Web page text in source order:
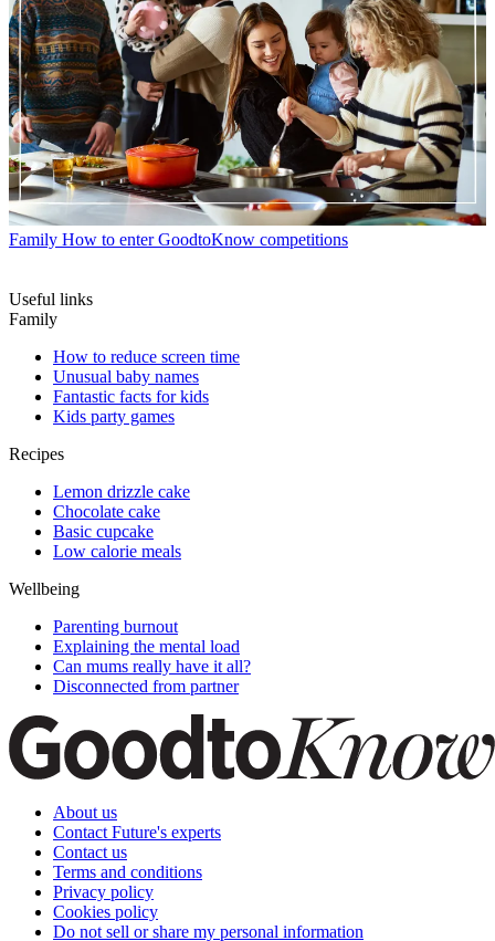
Family How to enter GoodtoKnow competitions
Useful links
Family
How to reduce screen time
Unusual baby names
Fantastic facts for kids
Kids party games
Recipes
Lemon drizzle cake
Chocolate cake
Basic cupcake
Low calorie meals
Wellbeing
Parenting burnout
Explaining the mental load
Can mums really have it all?
Disconnected from partner
About us
Contact Future's experts
Contact us
Terms and conditions
Privacy policy
Cookies policy
Do not sell or share my personal information